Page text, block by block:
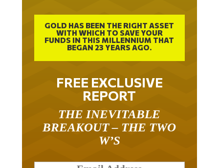
GOLD HAS BEEN THE RIGHT ASSET
WITH WHICH TO SAVE YOUR
FUNDS IN THIS MILLENNIUM THAT
BEGAN 23 YEARS AGO.
FREE EXCLUSIVE
REPORT
BREAKOUT – THE TWO
W’S